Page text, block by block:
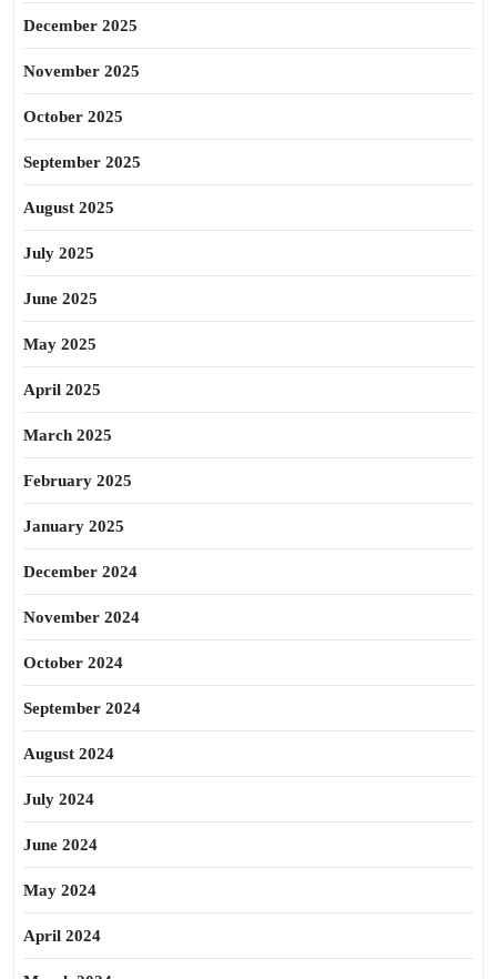
December 2025
November 2025
October 2025
September 2025
August 2025
July 2025
June 2025
May 2025
April 2025
March 2025
February 2025
January 2025
December 2024
November 2024
October 2024
September 2024
August 2024
July 2024
June 2024
May 2024
April 2024